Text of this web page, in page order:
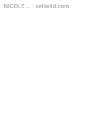
NICOLE L. | sellwild.com